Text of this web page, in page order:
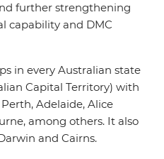
further strengthening
capability and DMC
in every Australian state
Capital Territory) with
Adelaide, Alice
among others. It also
and Cairns.